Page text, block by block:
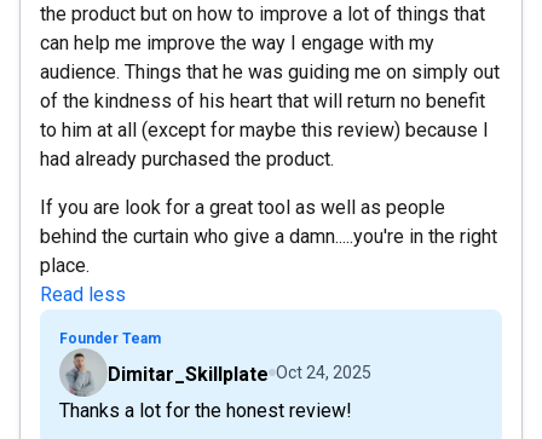
the product but on how to improve a lot of things that
can help me improve the way I engage with my
audience. Things that he was guiding me on simply out
of the kindness of his heart that will return no benefit
to him at all (except for maybe this review) because I
had already purchased the product.
If you are look for a great tool as well as people
behind the curtain who give a damn.....you're in the right
place.
Read less
Founder Team
Dimitar_Skillplate Oct 24, 2025
Thanks a lot for the honest review!